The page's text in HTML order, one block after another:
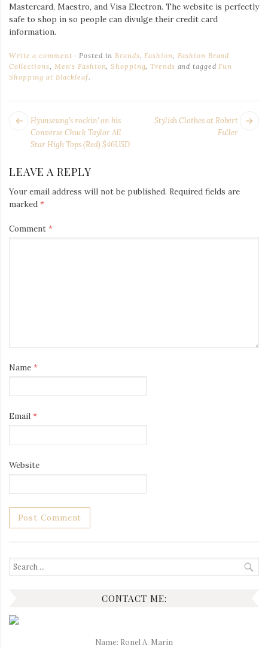
Mastercard, Maestro, and Visa Electron. The website is perfectly
safe to shop in so people can divulge their credit card
information.
Write a comment Posted inBrands,Fashion, Fashion Brand
Collections, Men's Fashion,Shopping,Trends and taggedFun
Shopping at Blackleaf.
POST
NAVIGATION
Stylish Clothes at Robert
Fuller
Next
Hyunseung’s rockin’ on his
Converse Chuck Taylor All
Star High Tops (Red) $46USD
LEAVE A REPLY
Your email address will not be published. Required fields are
marked *
Comment *
Name *
Email *
Website
Search
for:
CONTACT ME:
Name: Ronel A. Marin